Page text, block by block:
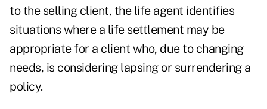
to the selling client, the life agent identifies
situations where a life settlement may be
appropriate for a client who, due to changing
needs, is considering lapsing or surrendering a
policy.